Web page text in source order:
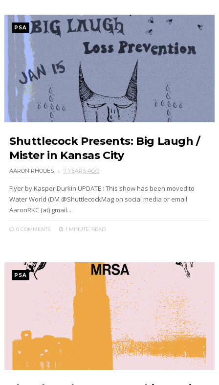
PSA
Shuttlecock Presents: Big Laugh /
Mister in Kansas City
AARON RHODES 7 YEARS AGO
Flyer by Kasper Durkin UPDATE : This show has been moved to
Water World (DM @ShuttlecockMag on social media or email
AaronRKC (at) gmail...
0 COMMENTS 1 MINUTE READ
PSA